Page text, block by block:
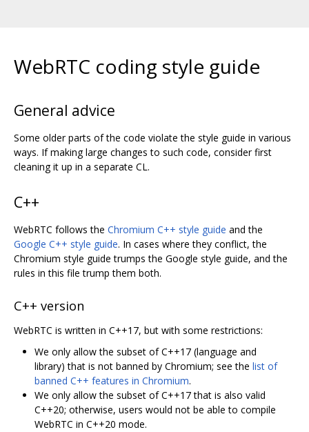
WebRTC coding style guide
General advice
Some older parts of the code violate the style guide in various
ways. If making large changes to such code, consider first
cleaning it up in a separate CL.
C++
WebRTC follows the Chromium C++ style guide and the
Google C++ style guide. In cases where they conflict, the
Chromium style guide trumps the Google style guide, and the
rules in this file trump them both.
C++ version
WebRTC is written in C++17, but with some restrictions:
We only allow the subset of C++17 (language and
library) that is not banned by Chromium; see the list of
banned C++ features in Chromium.
We only allow the subset of C++17 that is also valid
C++20; otherwise, users would not be able to compile
WebRTC in C++20 mode.